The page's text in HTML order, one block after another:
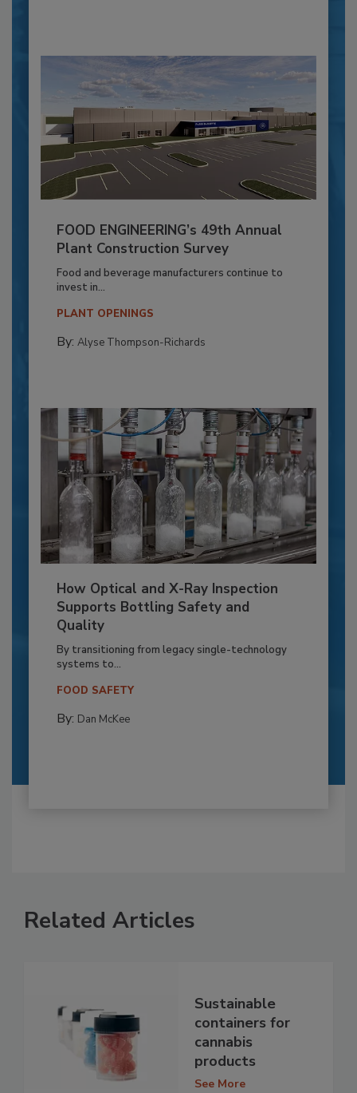
FOOD ENGINEERING’s 49th Annual
Plant Construction Survey
Food and beverage manufacturers continue to
invest in...
PLANT OPENINGS
By: Alyse Thompson-Richards
How Optical and X-Ray Inspection
Supports Bottling Safety and
Quality
By transitioning from legacy single-technology
systems to...
FOOD SAFETY
By: Dan McKee
Related Articles
Sustainable
containers for
cannabis
products
See More